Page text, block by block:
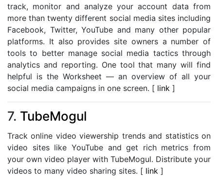
track, monitor and analyze your account data from
more than twenty different social media sites including
Facebook, Twitter, YouTube and many other popular
platforms. It also provides site owners a number of
tools to better manage social media tactics through
analytics and reporting. One tool that many will find
helpful is the Worksheet — an overview of all your
social media campaigns in one screen. [ link ]
7. TubeMogul
Track online video viewership trends and statistics on
video sites like YouTube and get rich metrics from
your own video player with TubeMogul. Distribute your
videos to many video sharing sites. [ link ]